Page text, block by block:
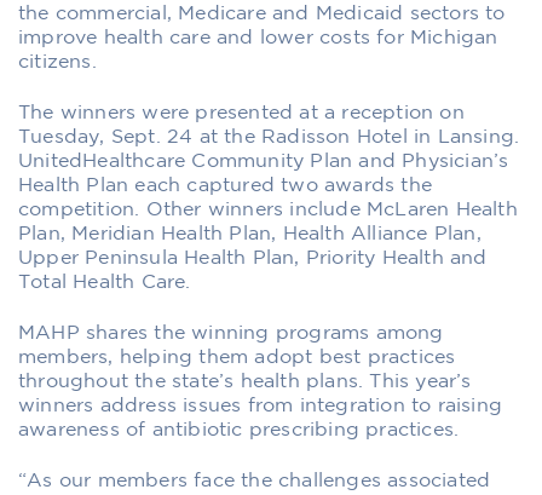
the commercial, Medicare and Medicaid sectors to
improve health care and lower costs for Michigan
citizens.
The winners were presented at a reception on
Tuesday, Sept. 24 at the Radisson Hotel in Lansing.
UnitedHealthcare Community Plan and Physician’s
Health Plan each captured two awards the
competition. Other winners include McLaren Health
Plan, Meridian Health Plan, Health Alliance Plan,
Upper Peninsula Health Plan, Priority Health and
Total Health Care.
MAHP shares the winning programs among
members, helping them adopt best practices
throughout the state’s health plans. This year’s
winners address issues from integration to raising
awareness of antibiotic prescribing practices.
“As our members face the challenges associated